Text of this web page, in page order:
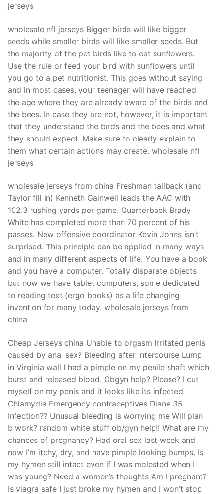
jerseys
wholesale nfl jerseys Bigger birds will like bigger
seeds while smaller birds will like smaller seeds. But
the majority of the pet birds like to eat sunflowers.
Use the rule or feed your bird with sunflowers until
you go to a pet nutritionist. This goes without saying
and in most cases, your teenager will have reached
the age where they are already aware of the birds and
the bees. In case they are not, however, it is important
that they understand the birds and the bees and what
they should expect. Make sure to clearly explain to
them what certain actions may create. wholesale nfl
jerseys
wholesale jerseys from china Freshman tailback (and
Taylor fill in) Kenneth Gainwell leads the AAC with
102.3 rushing yards per game. Quarterback Brady
White has completed more than 70 percent of his
passes. New offensive coordinator Kevin Johns isn’t
surprised. This principle can be applied in many ways
and in many different aspects of life. You have a book
and you have a computer. Totally disparate objects
but now we have tablet computers, some dedicated
to reading text (ergo books) as a life changing
invention for many today. wholesale jerseys from
china
Cheap Jerseys china Unable to orgasm Irritated penis
caused by anal sex? Bleeding after intercourse Lump
in Virginia wall I had a pimple on my penile shaft which
burst and released blood. Obgyn help? Please? I cut
myself on my penis and it looks like its infected
Chlamydia Emergency contraceptives Diane 35
Infection?? Unusual bleeding is worrying me Will plan
b work? random white stuff ob/gyn help!! What are my
chances of pregnancy? Had oral sex last week and
now I’m itchy, dry, and have pimple looking bumps. Is
my hymen still intact even if I was molested when I
was young? Need a women’s thoughts Am I pregnant?
Is viagra safe I just broke my hymen and I won’t stop